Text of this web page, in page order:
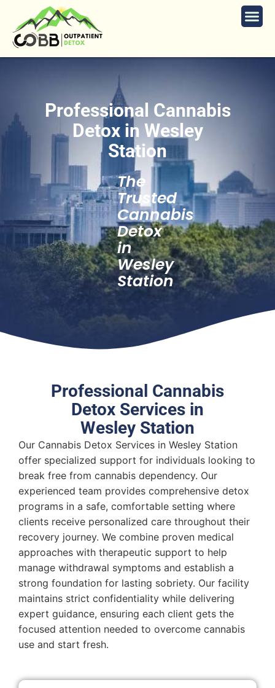
Professional Cannabis
Detox in Wesley
Station
The
Trusted
Cannabis
Detox
in
Wesley
Station
Professional Cannabis
Detox Services in
Wesley Station
Our Cannabis Detox Services in Wesley Station
offer specialized support for individuals looking to
break free from cannabis dependency. Our
experienced team provides comprehensive detox
programs in a safe, comfortable setting where
clients receive personalized care throughout their
recovery journey. We combine proven medical
approaches with therapeutic support to help
manage withdrawal symptoms and establish a
strong foundation for lasting sobriety. Our facility
maintains strict confidentiality while delivering
expert guidance, ensuring each client gets the
focused attention needed to overcome cannabis
use and start fresh.